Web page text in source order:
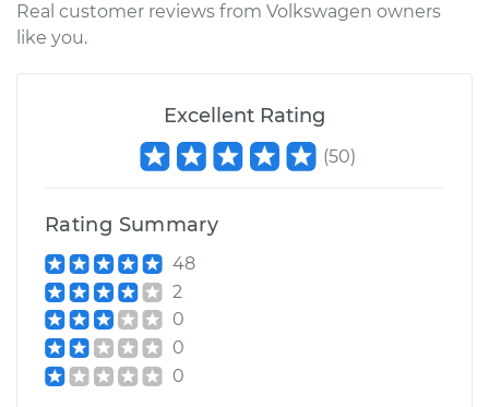
Real customer reviews from Volkswagen owners
like you.
Excellent Rating
(50)
Rating Summary
48
2
0
0
0